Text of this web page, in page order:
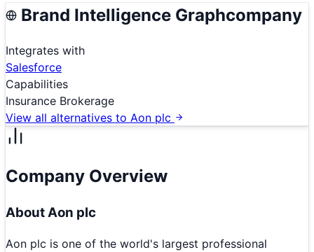
Brand Intelligence Graphcompany
Integrates with
Salesforce
Capabilities
Insurance Brokerage
View all alternatives to Aon plc
Company Overview
About Aon plc
Aon plc is one of the world's largest professional